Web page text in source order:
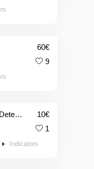
60€
9
RSI Divergence Indicator (Detector De Divergencias) 10€
1
Indicators